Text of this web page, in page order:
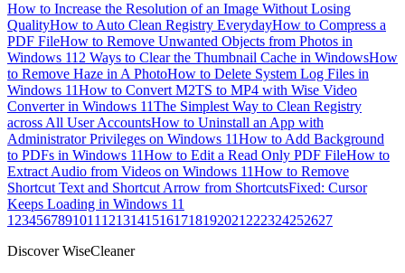
How to Increase the Resolution of an Image Without Losing
QualityHow to Auto Clean Registry EverydayHow to Compress a
PDF FileHow to Remove Unwanted Objects from Photos in
Windows 11 2 Ways to Clear the Thumbnail Cache in WindowsHow
to Remove Haze in A PhotoHow to Delete System Log Files in
Windows 11How to Convert M2TS to MP4 with Wise Video
Converter in Windows 11The Simplest Way to Clean Registry
across All User AccountsHow to Uninstall an App with
Administrator Privileges on Windows 11How to Add Background
to PDFs in Windows 11How to Edit a Read Only PDF FileHow to
Extract Audio from Videos on Windows 11How to Remove
Shortcut Text and Shortcut Arrow from ShortcutsFixed: Cursor
Keeps Loading in Windows 11
1 234567891011 12131415161718192021 222324252627
Discover WiseCleaner